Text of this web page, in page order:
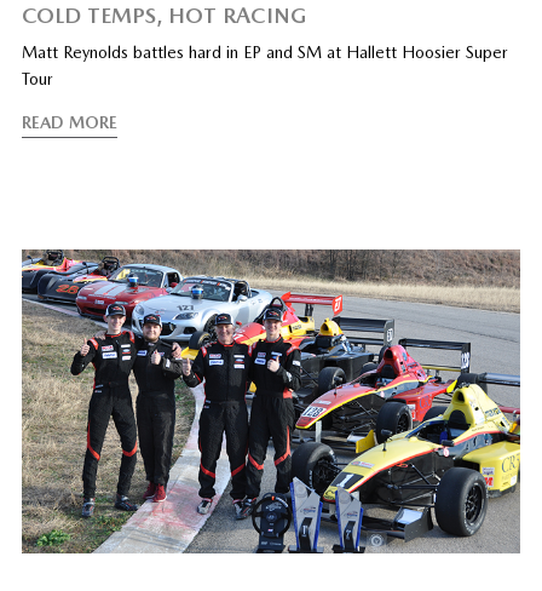
COLD TEMPS, HOT RACING
Matt Reynolds battles hard in EP and SM at Hallett Hoosier Super
Tour
READ MORE